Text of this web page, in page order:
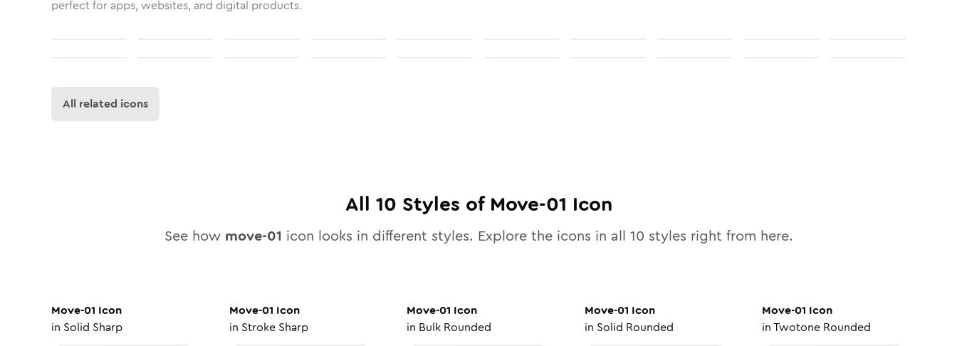
perfect for apps, websites, and digital products.
All related icons
All 10 Styles of Move-01 Icon
See how move-01 icon looks in different styles. Explore the icons in all 10 styles right from here.
Move-01 Icon
in Solid Sharp
Move-01 Icon
in Stroke Sharp
Move-01 Icon
in Bulk Rounded
Move-01 Icon
in Solid Rounded
Move-01 Icon
inTwotone Rounded